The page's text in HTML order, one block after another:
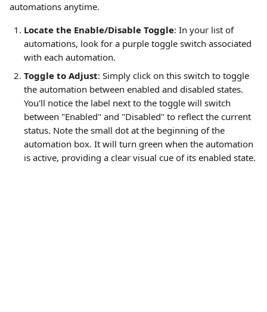
automations anytime.
Locate the Enable/Disable Toggle: In your list of
automations, look for a purple toggle switch associated
with each automation.
Toggle to Adjust: Simply click on this switch to toggle
the automation between enabled and disabled states.
You'll notice the label next to the toggle will switch
between "Enabled" and "Disabled" to reflect the current
status. Note the small dot at the beginning of the
automation box. It will turn green when the automation
is active, providing a clear visual cue of its enabled state.